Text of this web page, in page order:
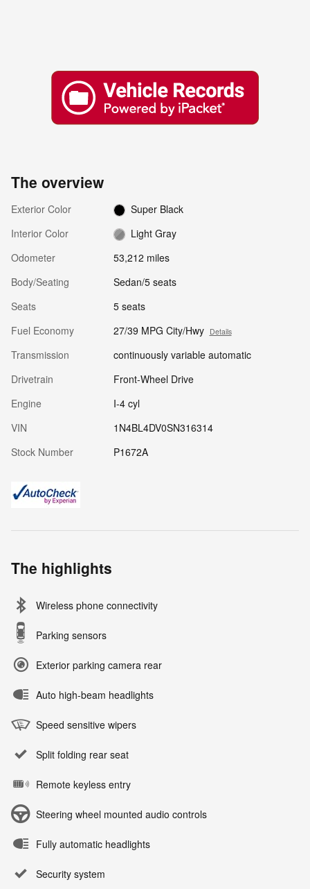
The overview
Exterior Color
Super Black
Interior Color
Light Gray
Odometer
53,212 miles
Body/Seating
Sedan/5 seats
Seats
5 seats
Fuel Economy
27/39 MPG City/Hwy Details
Transmission
continuously variable automatic
Drivetrain
Front-Wheel Drive
Engine
I-4 cyl
VIN
1N4BL4DV0SN316314
Stock Number
P1672A
The highlights
Wireless phone connectivity
Parking sensors
Exterior parking camera rear
Auto high-beam headlights
Speed sensitive wipers
Split folding rear seat
Remote keyless entry
Steering wheel mounted audio controls
Fully automatic headlights
Security system